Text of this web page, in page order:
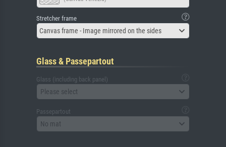
Stretcher frame
Canvas frame - Image mirrored on the sides
Glass & Passepartout
Glass (including back panel)
Please select
Passepartout
No mat